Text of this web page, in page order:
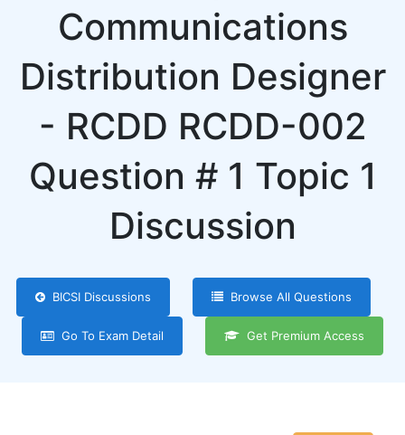
Communications
Distribution Designer
- RCDD RCDD-002
Question # 1 Topic 1
Discussion
BICSI Discussions Browse All Questions
Go To Exam Detail Get Premium Access